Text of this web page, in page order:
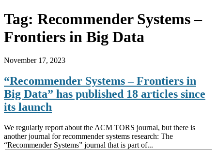
Tag: Recommender Systems –
Frontiers in Big Data
November 17, 2023
“Recommender Systems – Frontiers in
Big Data” has published 18 articles since
its launch
We regularly report about the ACM TORS journal, but there is
another journal for recommender systems research: The
“Recommender Systems” journal that is part of...